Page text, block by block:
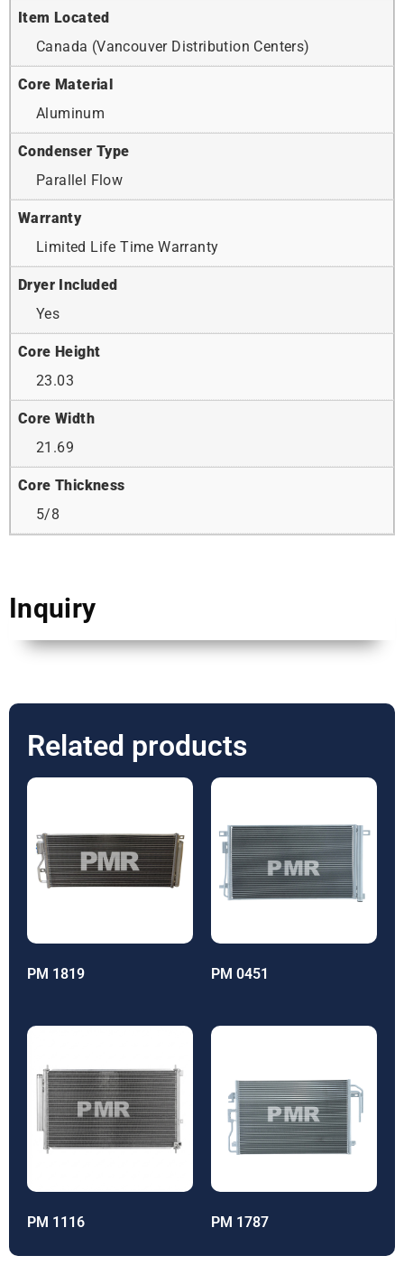
Item Located
Canada (Vancouver Distribution Centers)
Core Material
Aluminum
Condenser Type
Parallel Flow
Warranty
Limited Life Time Warranty
Dryer Included
Yes
Core Height
23.03
Core Width
21.69
Core Thickness
5/8
Inquiry
Related products
PM 1819 PM 0451
PM 1116 PM 1787